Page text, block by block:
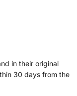
in their original
30 days from the